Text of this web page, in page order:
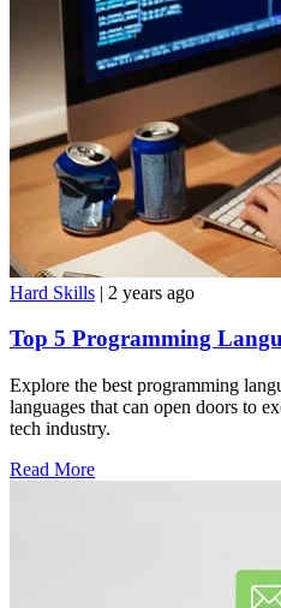
Hard Skills | 2 years ago
Top 5 Programming
Explore the best programming
languages that can open doors to
tech industry.
Read More